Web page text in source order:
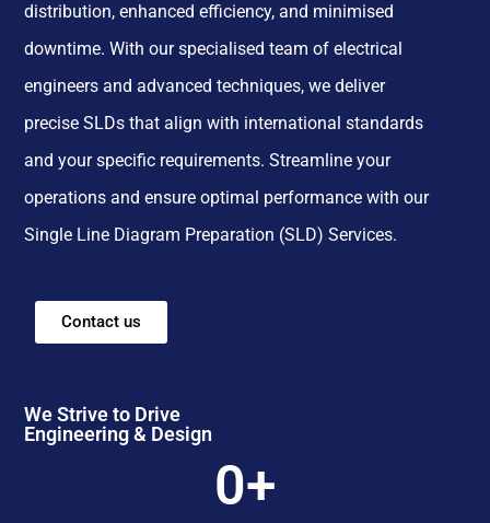
distribution, enhanced efficiency, and minimised
downtime. With our specialised team of electrical
engineers and advanced techniques, we deliver
precise SLDs that align with international standards
and your specific requirements. Streamline your
operations and ensure optimal performance with our
Single Line Diagram Preparation (SLD) Services.
Contact us
We Strive to Drive
Engineering & Design
0+